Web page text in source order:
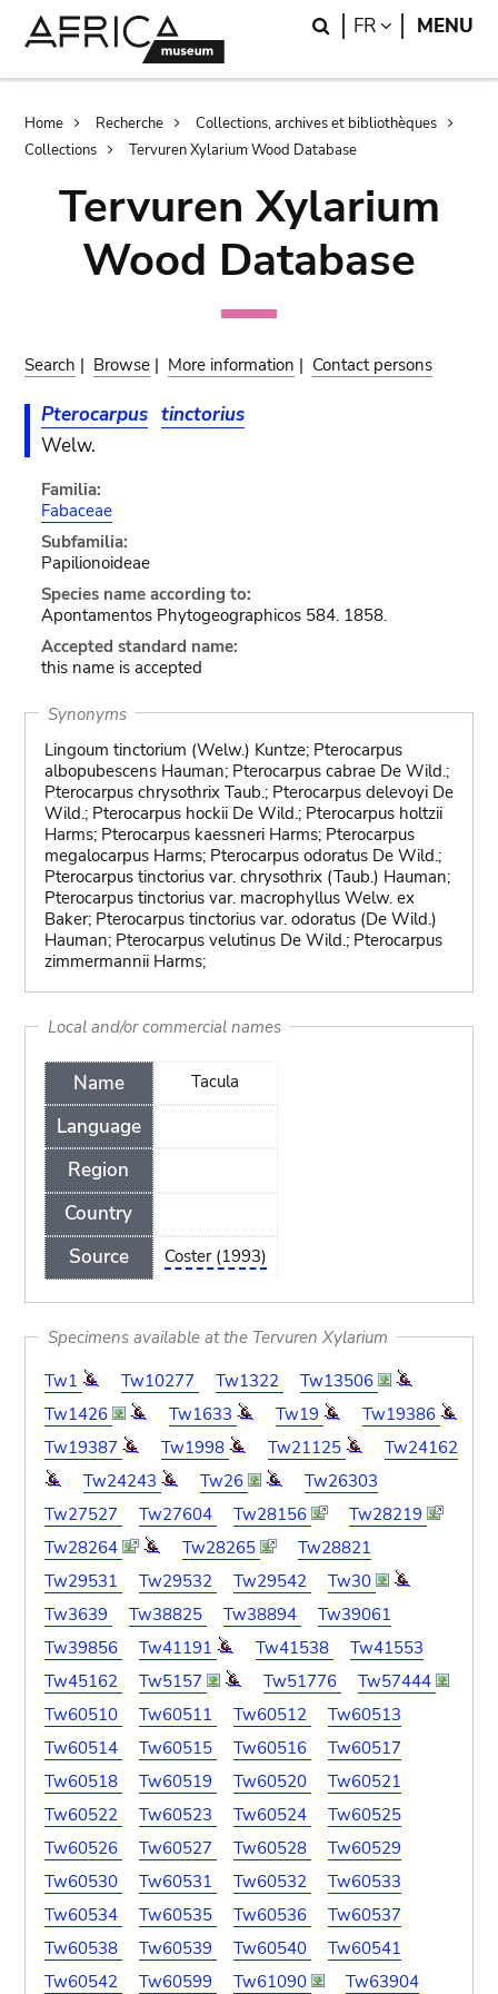
Search
FR LANGUAGE
MENU
Breadcrumb
Home Recherche
Collections, archives et bibliothèques
Collections
Tervuren Xylarium Wood Database
Tervuren Xylarium
Wood Database
Search | Browse | More information | Contact persons
Pterocarpus tinctorius
Welw.
Familia:
Fabaceae
Subfamilia:
Papilionoideae
Species name according to:
Apontamentos Phytogeographicos 584. 1858.
Accepted standard name:
this name is accepted
Synonyms
Lingoum tinctorium (Welw.) Kuntze; Pterocarpus
albopubescens Hauman; Pterocarpus cabrae De Wild.;
Pterocarpus chrysothrix Taub.; Pterocarpus delevoyi De
Wild.; Pterocarpus hockii De Wild.; Pterocarpus holtzii
Harms; Pterocarpus kaessneri Harms; Pterocarpus
megalocarpus Harms; Pterocarpus odoratus De Wild.;
Pterocarpus tinctorius var. chrysothrix (Taub.) Hauman;
Pterocarpus tinctorius var. macrophyllus Welw. ex
Baker; Pterocarpus tinctorius var. odoratus (De Wild.)
Hauman; Pterocarpus velutinus De Wild.; Pterocarpus
zimmermannii Harms;
Local and/or commercial names
Name
Language
Region
Country
Source
Tacula
Coster (1993)
Specimens available at the Tervuren Xylarium
Tw1
Tw10277 Tw1322
Tw13506
Tw1426
Tw1633 Tw19
Tw19386
Tw19387
Tw1998 Tw21125
Tw24162
Tw24243
Tw26
Tw26303
Tw27527
Tw27604 Tw28156
Tw28219
Tw28264
Tw28265
Tw28821
Tw29531
Tw29532 Tw29542
Tw30
Tw3639
Tw38825 Tw38894
Tw39061
Tw39856
Tw41191 Tw41538
Tw41553
Tw45162
Tw5157 Tw51776
Tw57444
Tw60510
Tw60511 Tw60512
Tw60513
Tw60514
Tw60515 Tw60516
Tw60517
Tw60518
Tw60519 Tw60520
Tw60521
Tw60522
Tw60523 Tw60524
Tw60525
Tw60526
Tw60527 Tw60528
Tw60529
Tw60530
Tw60531 Tw60532
Tw60533
Tw60534
Tw60535 Tw60536
Tw60537
Tw60538
Tw60539 Tw60540
Tw60541
Tw60542
Tw60599 Tw61090
Tw63904